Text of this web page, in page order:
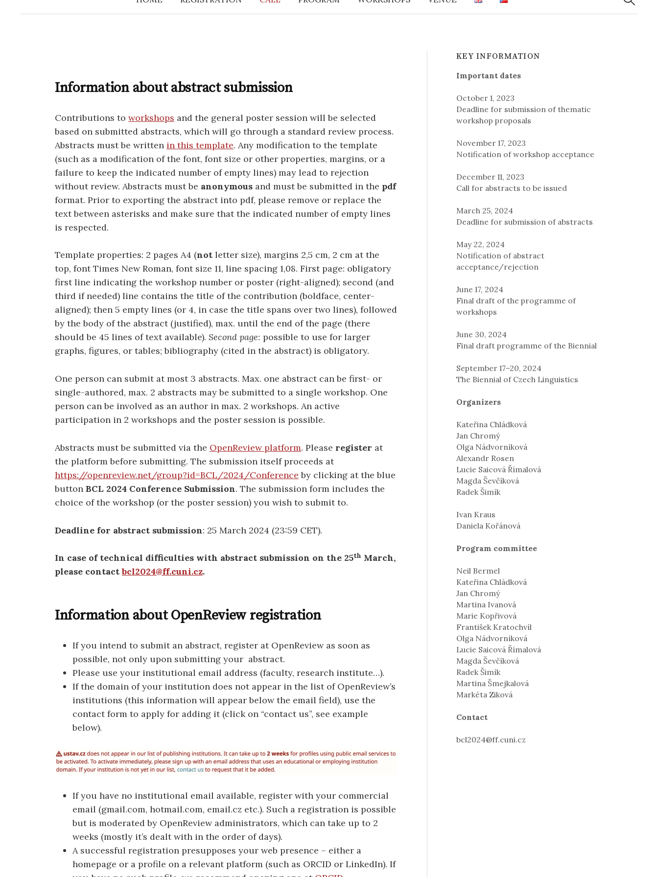
Information about abstract submission
Contributions to workshops and the general poster session will be selected
based on submitted abstracts, which will go through a standard review process.
Abstracts must be written in this template. Any modification to the template
(such as a modification of the font, font size or other properties, margins, or a
failure to keep the indicated number of empty lines) may lead to rejection
without review. Abstracts must be anonymous and must be submitted in the pdf
format. Prior to exporting the abstract into pdf, please remove or replace the
text between asterisks and make sure that the indicated number of empty lines
is respected.
Template properties: 2 pages A4 (not letter size), margins 2,5 cm, 2 cm at the
top, font Times New Roman, font size 11, line spacing 1,08. First page: obligatory
first line indicating the workshop number or poster (right-aligned); second (and
third if needed) line contains the title of the contribution (boldface, center-
aligned); then 5 empty lines (or 4, in case the title spans over two lines), followed
by the body of the abstract (justified), max. until the end of the page (there
should be 45 lines of text available). Second page: possible to use for larger
graphs, figures, or tables; bibliography (cited in the abstract) is obligatory.
One person can submit at most 3 abstracts. Max. one abstract can be first- or
single-authored, max. 2 abstracts may be submitted to a single workshop. One
person can be involved as an author in max. 2 workshops. An active
participation in 2 workshops and the poster session is possible.
Abstracts must be submitted via the OpenReview platform. Please register at
the platform before submitting. The submission itself proceeds at
https://openreview.net/group?id=BCL/2024/Conference by clicking at the blue
button BCL 2024 Conference Submission. The submission form includes the
choice of the workshop (or the poster session) you wish to submit to.
Deadline for abstract submission: 25 March 2024 (23:59 CET).
In case of technical difficulties with abstract submission on the 25th March,
please contactbcl2024@ff.cuni.cz.
Information about OpenReview registration
If you intend to submit an abstract, register at OpenReview as soon as
possible, not only upon submitting your abstract.
Please use your institutional email address (faculty, research institute…).
If the domain of your institution does not appear in the list of OpenReview’s
institutions (this information will appear below the email field), use the
contact form to apply for adding it (click on “contact us”, see example
below).
If you have no institutional email available, register with your commercial
email (gmail.com, hotmail.com, email.cz etc.). Such a registration is possible
but is moderated by OpenReview administrators, which can take up to 2
weeks (mostly it’s dealt with in the order of days).
A successful registration presupposes your web presence – either a
homepage or a profile on a relevant platform (such as ORCID or LinkedIn). If
KEY INFORMATION
Important dates
October 1, 2023
Deadline for submission of thematic
workshop proposals
November 17, 2023
Notification of workshop acceptance
December 11, 2023
Call for abstracts to be issued
March 25, 2024
Deadline for submission of abstracts
May 22, 2024
Notification of abstract
acceptance/rejection
June 17, 2024
Final draft of the programme of
workshops
June 30, 2024
Final draft programme of the Biennial
September 17–20, 2024
The Biennial of Czech Linguistics
Organizers
Kateřina Chládková
Jan Chromý
Olga Nádvorníková
Alexandr Rosen
Lucie Saicová Římalová
Magda Ševčíková
Radek Šimík
Ivan Kraus
Daniela Kořánová
Program committee
Neil Bermel
Kateřina Chládková
Jan Chromý
Martina Ivanová
Marie Kopřivová
František Kratochvíl
Olga Nádvorníková
Lucie Saicová Římalová
Magda Ševčíková
Radek Šimík
Martina Šmejkalová
Markéta Ziková
Contact
bcl2024@ff.cuni.cz